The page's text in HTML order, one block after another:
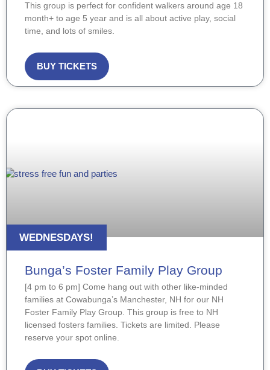
This group is perfect for confident walkers around age 18
month+ to age 5 year and is all about active play, social
time, and lots of smiles.
BUY TICKETS
WEDNESDAYS!
Bunga’s Foster Family Play Group
[4 pm to 6 pm] Come hang out with other like-minded
families at Cowabunga’s Manchester, NH for our NH
Foster Family Play Group. This group is free to NH
licensed fosters families. Tickets are limited. Please
reserve your spot online.